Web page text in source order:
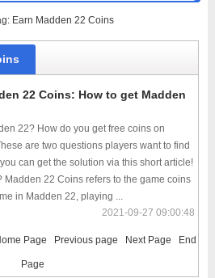
Earn Madden 22 Coins
22 Coins: How to get Madden
22? How do you get free coins on
are two questions players want to find
can get the solution via this short article!
Madden 22 Coins refers to the game coins
in Madden 22, playing ...
2021-09-27 09:00:48
Page Previous page Next Page End
Page